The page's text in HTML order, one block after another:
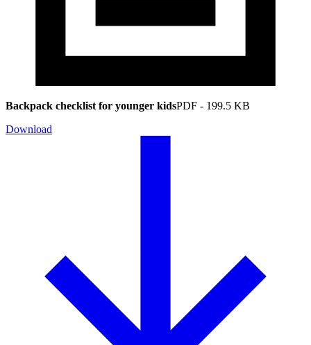
Backpack checklist for younger kidsPDF - 199.5 KB
Download